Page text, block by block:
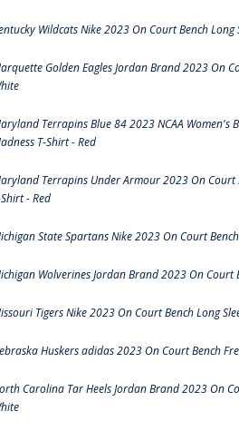
Wildcats Nike 2023 On Court Bench Long
Golden Eagles Jordan Brand 2023 On
Terrapins Blue 84 2023 NCAA Women's
T-Shirt - Red
Terrapins Under Armour 2023 On Court
- Red
State Spartans Nike 2023 On Court
Wolverines Jordan Brand 2023 On Court
Tigers Nike 2023 On Court Bench Long
Huskers adidas 2023 On Court Bench
Carolina Tar Heels Jordan Brand 2023 On